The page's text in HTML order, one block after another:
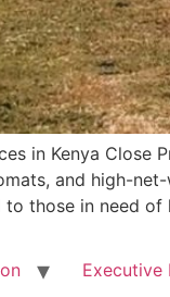
in Kenya
and high-
those in need
Executive